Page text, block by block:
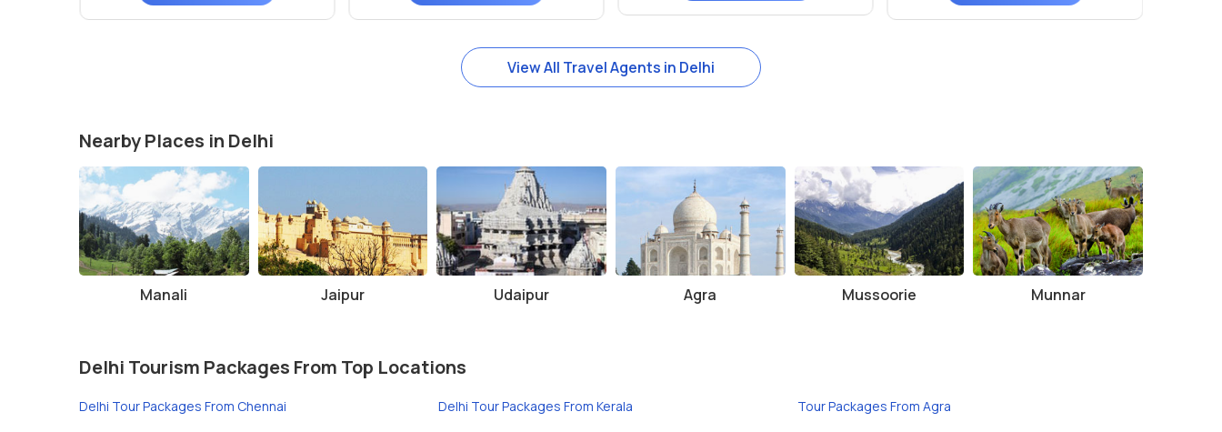
View All Travel Agents in Delhi
Nearby Places in Delhi
Manali Jaipur Udaipur Agra Mussoorie Munnar
Delhi Tourism Packages From Top Locations
Delhi Tour Packages From Chennai Delhi Tour Packages From Kerala
Tour Packages From Agra